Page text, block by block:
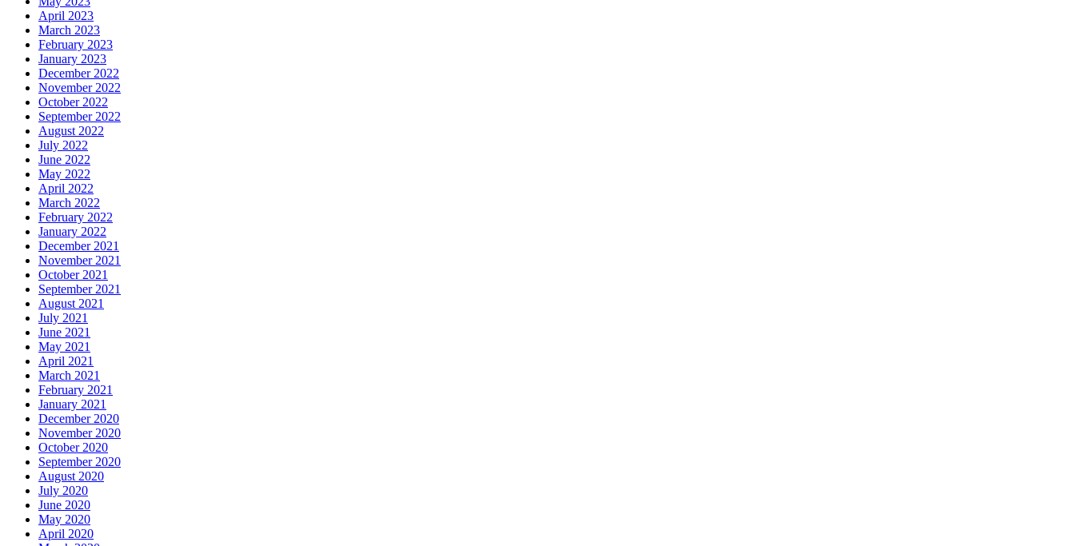
April 2023
March 2023
February 2023
January 2023
December 2022
November 2022
October 2022
September 2022
August 2022
July 2022
June 2022
May 2022
April 2022
March 2022
February 2022
January 2022
December 2021
November 2021
October 2021
September 2021
August 2021
July 2021
June 2021
May 2021
April 2021
March 2021
February 2021
January 2021
December 2020
November 2020
October 2020
September 2020
August 2020
July 2020
June 2020
May 2020
April 2020